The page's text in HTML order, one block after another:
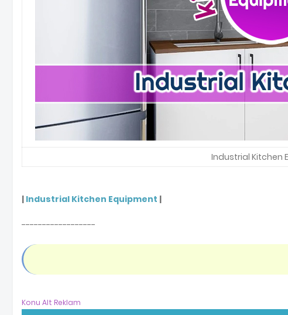
Industrial Kitchen
| Industrial Kitchen Equipment |
------------------
Konu Alt Reklam